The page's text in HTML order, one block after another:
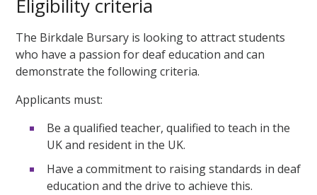
Eligibility criteria
The Birkdale Bursary is looking to attract students
who have a passion for deaf education and can
demonstrate the following criteria.
Applicants must:
Be a qualified teacher, qualified to teach in the
UK and resident in the UK.
Have a commitment to raising standards in deaf
education and the drive to achieve this.